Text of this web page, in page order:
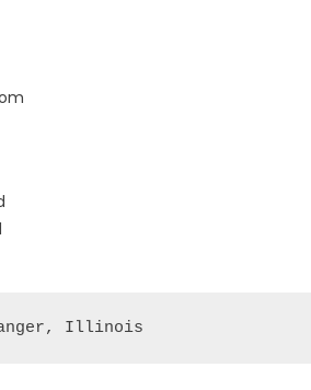
Illinois